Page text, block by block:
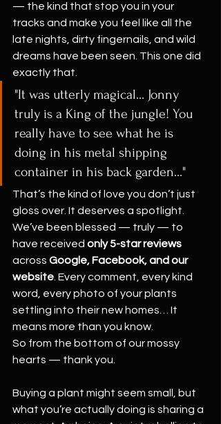
— the kind that stop you in your
tracks and make you feel like all the
late nights, dirty fingernails, and wild
dreams have been seen. This one did
exactly that.
"It was utterly magical... Jonny
truly is a King of the jungle! You
really have to see what he is
doing in his metal shipping
container in his back garden..."
That’s the kind of love you don’t just
gloss over. It deserves a spotlight.
We’ve been blessed — truly — to
have received only 5-star reviews
across Google, Facebook, and our
website . Every comment, every kind
word, every photo of your plants
settling into their new homes… It
means more than you know.
So from the bottom of our mossy
hearts — thank you.
Buying a plant might seem small, but
what you’re actually doing is sharing a